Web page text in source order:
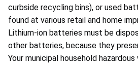
curbside recycling bins), or used
found at various retail and home
Lithium-ion batteries must be
other batteries, because they
Your municipal household